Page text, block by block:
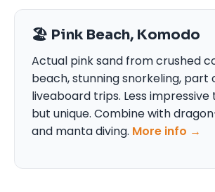
🏖️ Pink Beach, Komodo
Actual pink sand from crushed
beach, stunning snorkeling, part
liveaboard trips. Less
but unique. Combine with
and manta diving. More info →